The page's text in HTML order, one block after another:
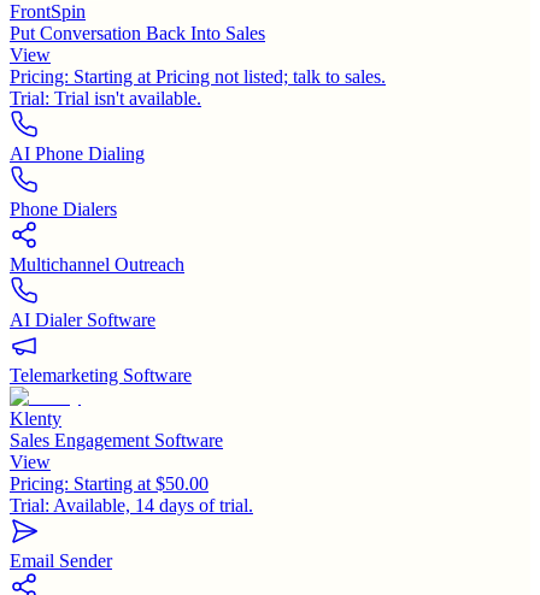
FrontSpin
Put Conversation Back Into Sales
View
Pricing: Starting at Pricing not listed; talk to sales.
Trial: Trial isn't available.
AI Phone Dialing
Phone Dialers
Multichannel Outreach
AI Dialer Software
Telemarketing Software
Klenty
Sales Engagement Software
View
Pricing: Starting at $50.00
Trial: Available, 14 days of trial.
Email Sender